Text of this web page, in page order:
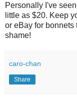
Personally I've
little as $20. Keep
or eBay for bonnets
shame!
caro-chan
Share